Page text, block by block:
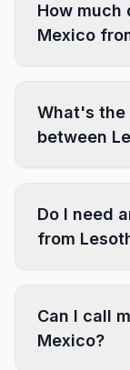
How much
Mexico
What's
between
Do I need
from
Can I call
Mexico?